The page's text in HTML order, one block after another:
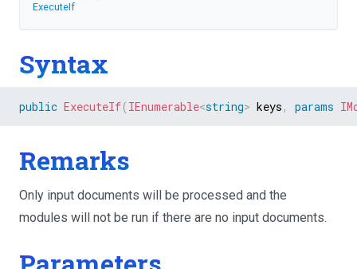
ExecuteIf
Syntax
public ExecuteIf( IEnumerable<string> keys , params
Remarks
Only input documents will be processed and the
modules will not be run if there are no input documents.